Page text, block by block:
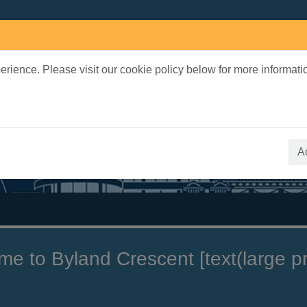
Please visit our cookie policy below for more
to Byland Crescent [text(large